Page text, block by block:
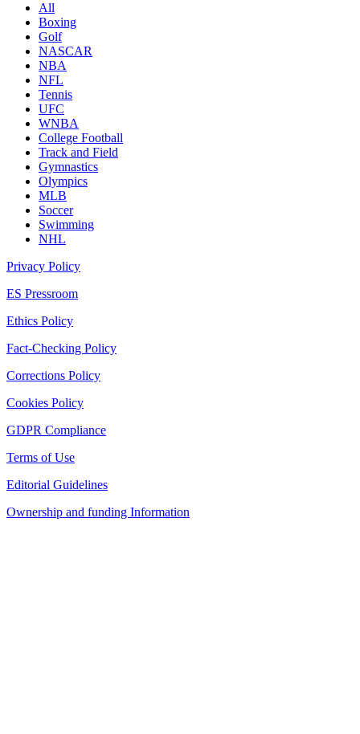
All
Boxing
Golf
NASCAR
NBA
NFL
Tennis
UFC
WNBA
College Football
Track and Field
Gymnastics
Olympics
MLB
Soccer
Swimming
NHL
Privacy Policy
ES Pressroom
Ethics Policy
Fact-Checking Policy
Corrections Policy
Cookies Policy
GDPR Compliance
Terms of Use
Editorial Guidelines
Ownership and funding Information